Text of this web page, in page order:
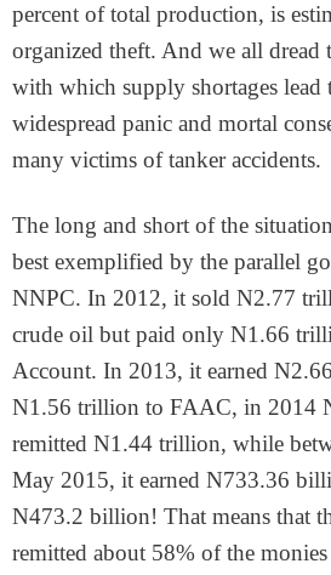
percent of total production, is
organized theft. And we all dread
with which supply shortages lead
widespread panic and mortal
many victims of tanker accidents.
The long and short of the
best exemplified by the parallel
NNPC. In 2012, it sold N2.77
crude oil but paid only N1.66
Account. In 2013, it earned
N1.56 trillion to FAAC, in 2014
remitted N1.44 trillion, while
May 2015, it earned N733.36
N473.2 billion! That means that
remitted about 58% of the